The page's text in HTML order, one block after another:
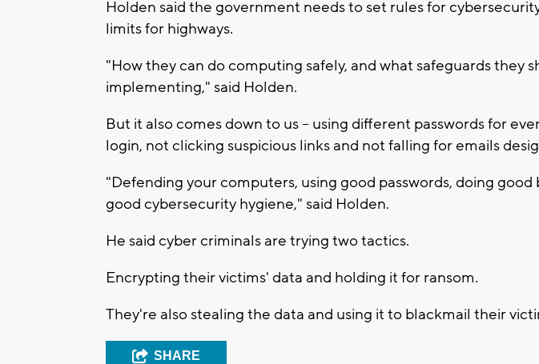
Holden said the government needs to set rules for
limits for highways.
"How they can do computing safely, and what safeguards they
implementing," said Holden.
But it also comes down to us -- using different passwords for
login, not clicking suspicious links and not falling for emails
"Defending your computers, using good passwords, doing good
good cybersecurity hygiene," said Holden.
He said cyber criminals are trying two tactics.
Encrypting their victims' data and holding it for ransom.
They're also stealing the data and using it to blackmail their
SHARE